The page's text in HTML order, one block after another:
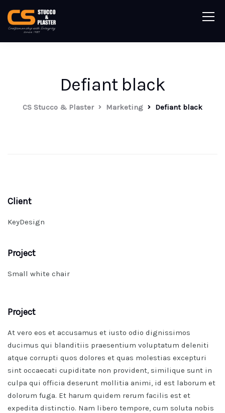
Defiant black
CS Stucco & Plaster Marketing Defiant black
Client
KeyDesign
Project
Small white chair
Project
At vero eos et accusamus et iusto odio dignissimos
ducimus qui blanditiis praesentium voluptatum deleniti
atque corrupti quos dolores et quas molestias excepturi
sint occaecati cupiditate non provident, similique sunt in
culpa qui officia deserunt mollitia animi, id est laborum et
dolorum fuga. Et harum quidem rerum facilis est et
expedita distinctio. Nam libero tempore, cum soluta nobis